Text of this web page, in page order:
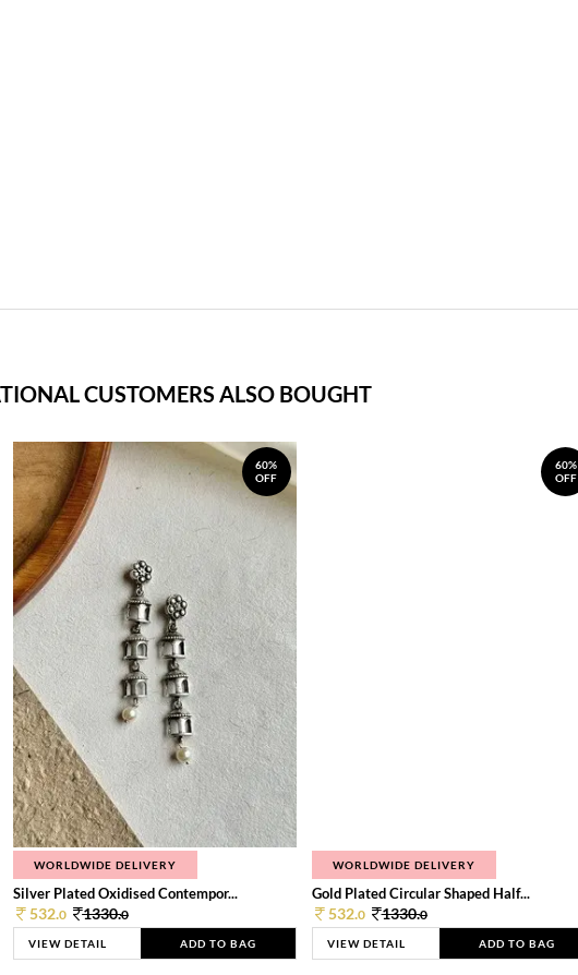
CUSTOMERS ALSO BOUGHT
60%
OFF
WORLDWIDE DELIVERY
Silver Plated Oxidised Contempor...
532.0 1330.0
VIEW DETAIL ADD TO BAG
60%
OFF
WORLDWIDE DELIVERY
Gold Plated Circular Shaped Half...
532.0 1330.0
VIEW DETAIL ADD TO BAG